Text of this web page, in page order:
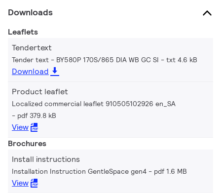
Downloads
Leaflets
Tendertext
Tender text - BY580P 170S/865 DIA WB GC SI txt 4.6 kB
Download
Product leaflet
Localized commercial leaflet 910505102926 en_SA
pdf 379.8 kB
View
Brochures
Install instructions
Installation Instruction GentleSpace gen4 pdf 1.6 MB
View